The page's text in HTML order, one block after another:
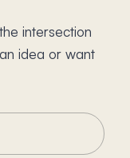
intersection
idea or want